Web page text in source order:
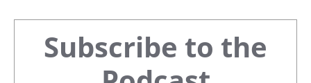
Primary
Subscribe to the